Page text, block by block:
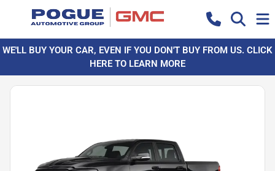
WE'LL BUY YOUR CAR, EVEN IF YOU DON'T BUY FROM US. CLICK
HERE TO LEARN MORE